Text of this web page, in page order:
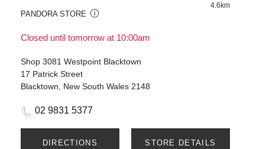
PANDORA STORE
Closed until tomorrow at 10:00am
4.6km
Shop 3081 Westpoint Blacktown
17 Patrick Street
Blacktown, New South Wales 2148
02 9831 5377
DIRECTIONS STORE DETAILS